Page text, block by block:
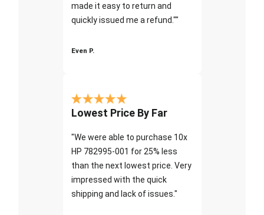
made it easy to return and
quickly issued me a refund.""
Even P.
Lowest Price By Far
"We were able to purchase 10x
HP 782995-001 for 25% less
than the next lowest price. Very
impressed with the quick
shipping and lack of issues."